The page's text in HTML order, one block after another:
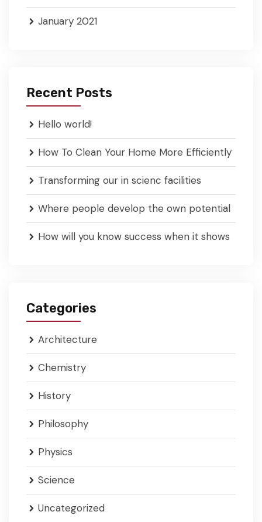
January 2021
Recent Posts
Hello world!
How To Clean Your Home More Efficiently
Transforming our in scienc facilities
Where people develop the own potential
How will you know success when it shows
Categories
Architecture
Chemistry
History
Philosophy
Physics
Science
Uncategorized